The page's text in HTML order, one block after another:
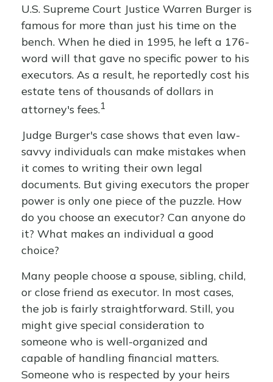
U.S. Supreme Court Justice Warren Burger is
famous for more than just his time on the
bench. When he died in 1995, he left a 176-
word will that gave no specific power to his
executors. As a result, he reportedly cost his
estate tens of thousands of dollars in
attorney's fees.1
Judge Burger's case shows that even law-
savvy individuals can make mistakes when
it comes to writing their own legal
documents. But giving executors the proper
power is only one piece of the puzzle. How
do you choose an executor? Can anyone do
it? What makes an individual a good
choice?
Many people choose a spouse, sibling, child,
or close friend as executor. In most cases,
the job is fairly straightforward. Still, you
might give special consideration to
someone who is well-organized and
capable of handling financial matters.
Someone who is respected by your heirs